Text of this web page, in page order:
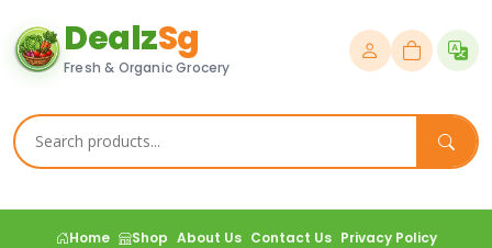
DealzSg
Fresh & Organic Grocery
Home Shop About Us Contact Us Privacy Policy